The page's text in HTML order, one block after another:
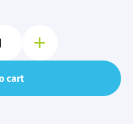
+
cart